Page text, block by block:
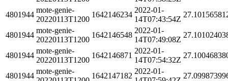
4801944
mote-genie-
20220113T1200
1642146234
2022-01-
14T07:43:54Z
4801944
mote-genie-
20220113T1200
1642146548
2022-01-
14T07:49:08Z
4801944
mote-genie-
20220113T1200
1642146871
2022-01-
14T07:54:32Z
4801944
mote-genie-
1642147182
2022-01-